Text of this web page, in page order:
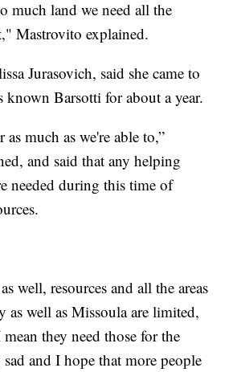
much land we need all the
Mastrovito explained.
Jurasovich, said she came to
known Barsotti for about a year.
as much as we're able to,”
and said that any helping
needed during this time of
well, resources and all the areas
well as Missoula are limited,
they need those for the
and I hope that more people